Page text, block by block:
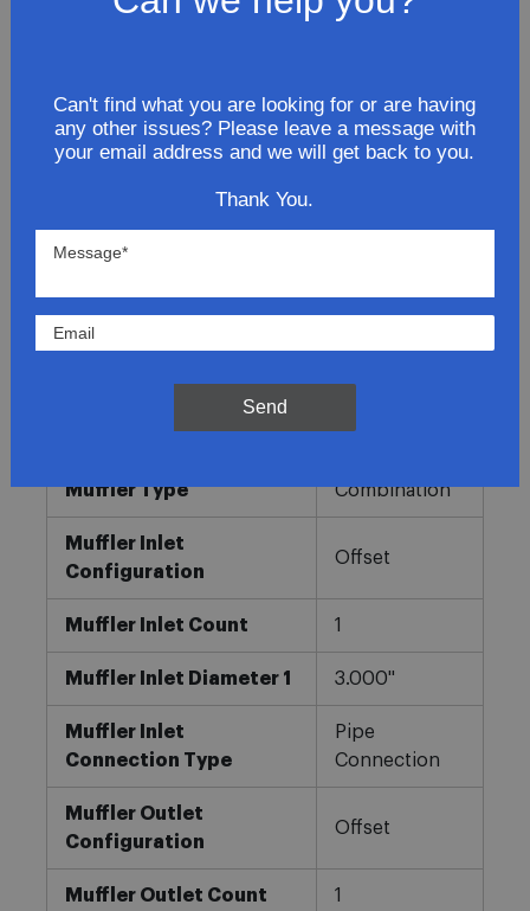
Request a Vacation hold
Lowest Prices
Direct Fit
In-House Experts
Easy Returns
Product Details
Replacement
Muffler Type Combination
Muffler Inlet
Configuration
Offset
Muffler Inlet Count 1
Muffler Inlet Diameter 1 3.000"
Muffler Inlet
Connection Type
Pipe
Connection
Muffler Outlet
Configuration
Offset
Muffler Outlet Count 1
Can't find what you are looking for or are having
any other issues? Please leave a message with
your email address and we will get back to you.
Thank You.
Send